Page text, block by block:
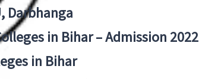
Darbhanga
in Bihar – Admission 2022
in Bihar